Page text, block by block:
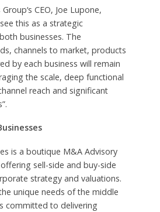
CEO, Joe Lupone,
this as a strategic
businesses. The
channels to market, products
by each business will remain
the scale, deep functional
reach and significant
is a boutique M&A Advisory
sell-side and buy-side
strategy and valuations.
unique needs of the middle
committed to delivering